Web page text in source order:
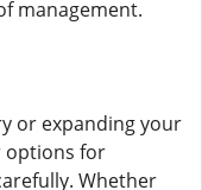
management.
or expanding your
options for
Whether